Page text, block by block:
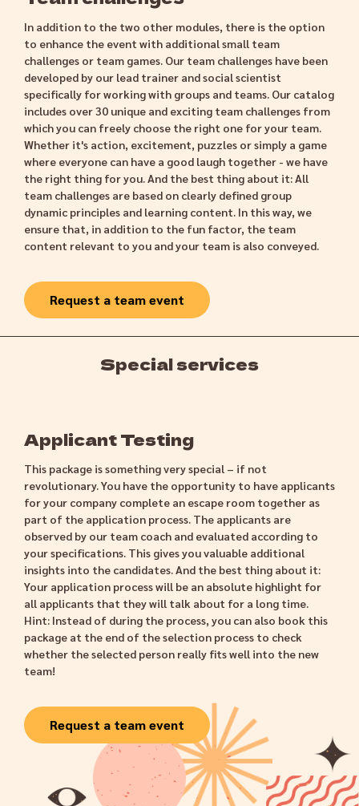
In addition to the two other modules, there is the option
to enhance the event with additional small team
challenges or team games. Our team challenges have been
developed by our lead trainer and social scientist
specifically for working with groups and teams. Our catalog
includes over 30 unique and exciting team challenges from
which you can freely choose the right one for your team.
Whether it's action, excitement, puzzles or simply a game
where everyone can have a good laugh together - we have
the right thing for you. And the best thing about it: All
team challenges are based on clearly defined group
dynamic principles and learning content. In this way, we
ensure that, in addition to the fun factor, the team
content relevant to you and your team is also conveyed.
Request a team event
Special services
Applicant Testing
This package is something very special – if not
revolutionary. You have the opportunity to have applicants
for your company complete an escape room together as
part of the application process. The applicants are
observed by our team coach and evaluated according to
your specifications. This gives you valuable additional
insights into the candidates. And the best thing about it:
Your application process will be an absolute highlight for
all applicants that they will talk about for a long time.
Hint: Instead of during the process, you can also book this
package at the end of the selection process to check
whether the selected person really fits well into the new
team!
Request a team event